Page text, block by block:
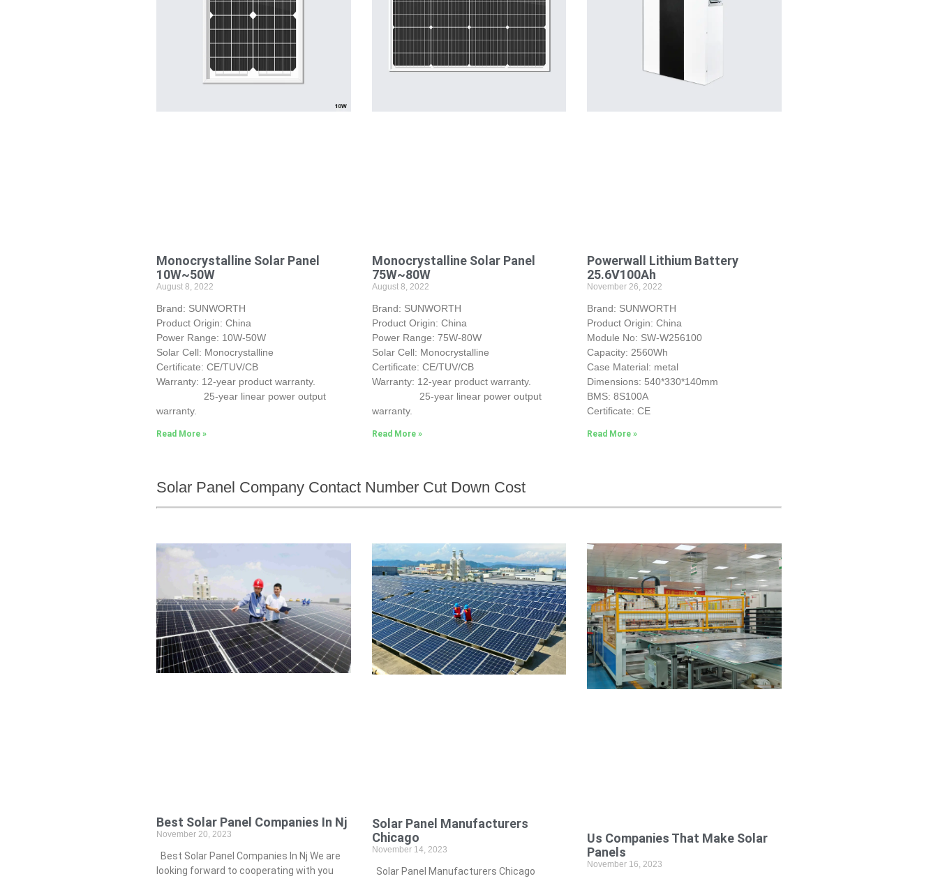
Monocrystalline Solar Panel
10W~50W
August 8, 2022
Brand: SUNWORTH
Product Origin: China
Power Range: 10W-50W
Solar Cell: Monocrystalline
Certificate: CE/TUV/CB
Warranty: 12-year product warranty.
25-year linear power output
warranty.
Read More »
Monocrystalline Solar Panel
75W~80W
August 8, 2022
Brand: SUNWORTH
Product Origin: China
Power Range: 75W-80W
Solar Cell: Monocrystalline
Certificate: CE/TUV/CB
Warranty: 12-year product warranty.
25-year linear power output
warranty.
Read More »
Powerwall Lithium Battery
25.6V100Ah
November 26, 2022
Brand: SUNWORTH
Product Origin: China
Module No: SW-W256100
Capacity: 2560Wh
Case Material: metal
Dimensions: 540*330*140mm
BMS: 8S100A
Certificate: CE
Read More »
Solar Panel Company Contact Number Cut Down Cost
Best Solar Panel Companies In Nj
November 20, 2023
Best Solar Panel Companies In Nj We are
looking forward to cooperating with you
Solar Panel Manufacturers
Chicago
November 14, 2023
Solar Panel Manufacturers Chicago
Us Companies That Make Solar
Panels
November 16, 2023